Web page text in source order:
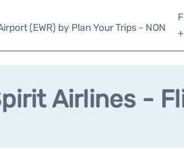
(EWR) by Plan Your Trips - NON
+
Airlines -